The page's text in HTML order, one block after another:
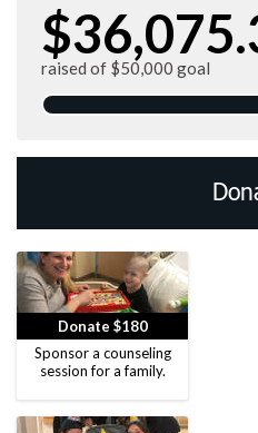
raised of $50,000 goal
Donate $180
Sponsor a counseling
session for a family.